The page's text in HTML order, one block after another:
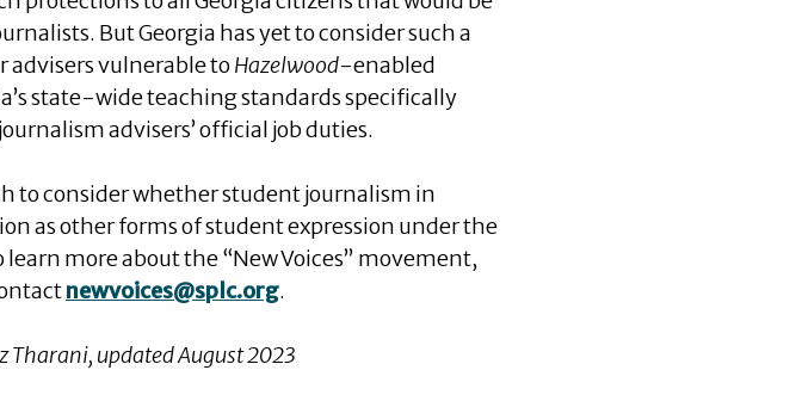
But Georgia has yet to consider such a
advisers vulnerable toHazelwood-enabled
state-wide teaching standards specifically
advisers’ official job duties.
to consider whether student journalism in
as other forms of student expression under the
more about the “New Voices” movement,
newvoices@splc.org.
Tharani, updated August 2023